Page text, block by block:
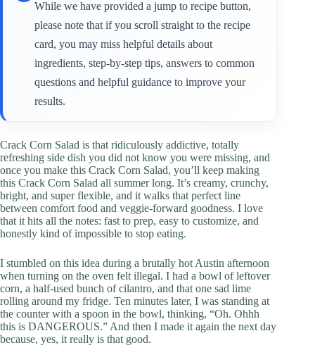
While we have provided a jump to recipe button,
please note that if you scroll straight to the recipe
card, you may miss helpful details about
ingredients, step-by-step tips, answers to common
questions and helpful guidance to improve your
results.
Crack Corn Salad is that ridiculously addictive, totally
refreshing side dish you did not know you were missing, and
once you make this Crack Corn Salad, you’ll keep making
this Crack Corn Salad all summer long. It’s creamy, crunchy,
bright, and super flexible, and it walks that perfect line
between comfort food and veggie-forward goodness. I love
that it hits all the notes: fast to prep, easy to customize, and
honestly kind of impossible to stop eating.
I stumbled on this idea during a brutally hot Austin afternoon
when turning on the oven felt illegal. I had a bowl of leftover
corn, a half-used bunch of cilantro, and that one sad lime
rolling around my fridge. Ten minutes later, I was standing at
the counter with a spoon in the bowl, thinking, “Oh. Ohhh
this is DANGEROUS.” And then I made it again the next day
because, yes, it really is that good.